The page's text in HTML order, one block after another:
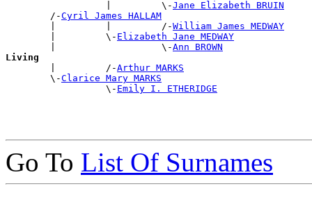
                  |         \-
Jane Elizabeth BRUIN
        /-
Cyril James HALLAM
        |         |         /-
William James MEDWAY
        |         \-
Elizabeth Jane MEDWAY
        |                   \-
Ann BROWN
Living
|         /-Arthur MARKS
        \-
Clarice Mary MARKS
                  \-
Emily I. ETHERIDGE
Go To List Of Surnames